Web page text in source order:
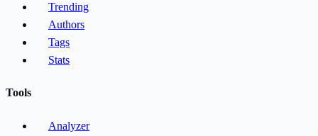
Trending
Authors
Tags
Stats
Tools
Analyzer